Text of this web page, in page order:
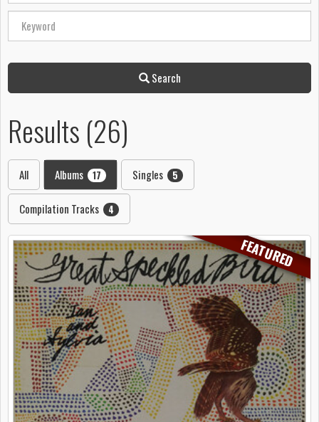
Search
Results (26)
All Albums 17 Singles 5
Compilation Tracks 4
FEATURED